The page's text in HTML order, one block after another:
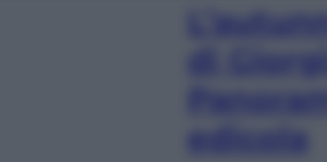
di
edicola